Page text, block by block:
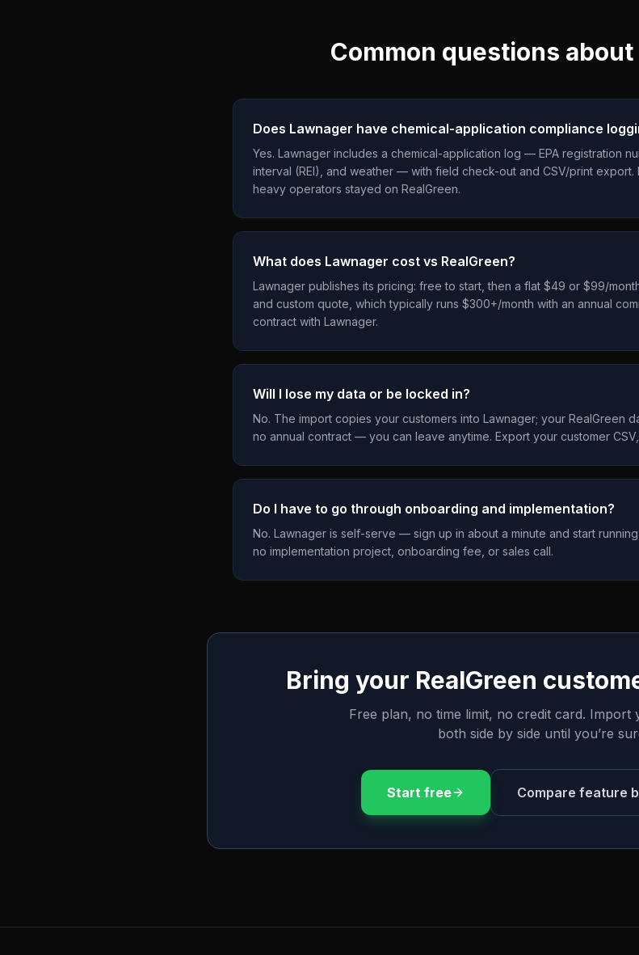
Common questions
Does Lawnager have chemical-application compliance
Yes. Lawnager includes a chemical-application log — EPA registration
interval (REI), and weather — with field check-out and CSV/print export.
heavy operators stayed on RealGreen.
What does Lawnager cost vs RealGreen?
Lawnager publishes its pricing: free to start, then a flat $49 or $99/
and custom quote, which typically runs $300+/month with an annual
contract with Lawnager.
Will I lose my data or be locked in?
No. The import copies your customers into Lawnager; your RealGreen
no annual contract — you can leave anytime. Export your customer
Do I have to go through onboarding and implementation?
No. Lawnager is self-serve — sign up in about a minute and start
no implementation project, onboarding fee, or sales call.
Bring your RealGreen
Free plan, no time limit, no credit card. Import
both side by side until you’re
Start free Compare feature